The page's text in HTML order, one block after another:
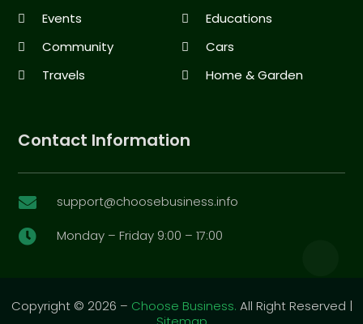
Events
Educations
Community
Cars
Travels
Home & Garden
Contact Information
 support@choosebusiness.info
 Monday – Friday 9:00 – 17:00
Copyright © 2026 – Choose Business. All Right Reserved |